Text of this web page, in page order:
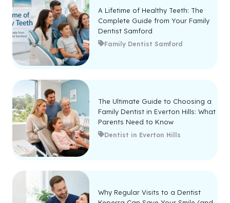
A Lifetime of Healthy Teeth: The
Complete Guide from Your Family
Dentist Samford
Family Dentist Samford
The Ultimate Guide to Choosing a
Family Dentist in Everton Hills: What
Parents Need to Know
Dentist in Everton Hills
Why Regular Visits to a Dentist